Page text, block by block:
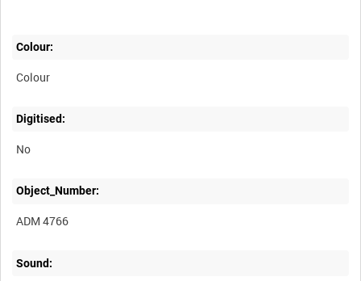
Colour:
Colour
Digitised:
No
Object_Number:
ADM 4766
Sound: